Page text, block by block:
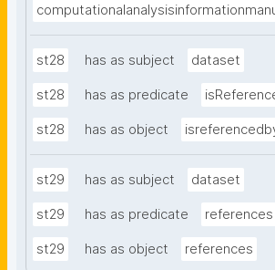
st28 has as subject dataset
st28 has as predicate
st28 has as object
st29 has as subject dataset
st29 has as predicate references
st29 has as object references